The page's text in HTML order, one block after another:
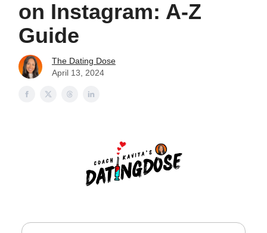
on Instagram: A-Z
Guide
The Dating Dose
April 13, 2024